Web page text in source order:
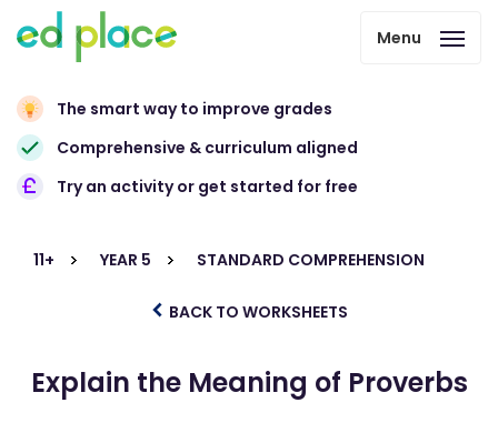
Menu
The smart way to improve grades
Comprehensive & curriculum aligned
Try an activity or get started for free
11+ YEAR 5 STANDARD COMPREHENSION
BACK TO WORKSHEETS
Explain the Meaning of Proverbs